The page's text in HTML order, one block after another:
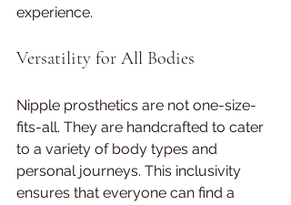
experience.
Versatility for All Bodies
Nipple prosthetics are not one-size-
fits-all. They are handcrafted to cater
to a variety of body types and
personal journeys. This inclusivity
ensures that everyone can find a